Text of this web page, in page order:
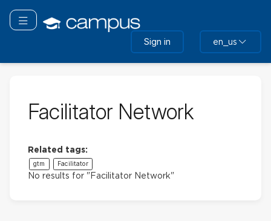
main
Toggle navigation
Sign in en_us
Facilitator Network
Related tags:
gtm Facilitator
No results for "Facilitator Network"